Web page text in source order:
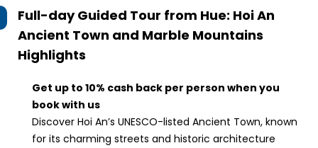
Full-day Guided Tour from Hue: Hoi An
Ancient Town and Marble Mountains
Highlights
Get up to 10% cash back per person when you
book with us
Discover Hoi An’s UNESCO-listed Ancient Town, known
for its charming streets and historic architecture